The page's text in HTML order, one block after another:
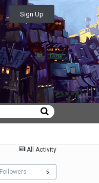
Sign Up
All Activity
Followers 5